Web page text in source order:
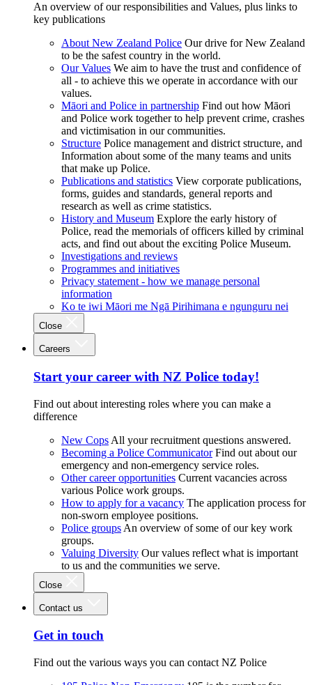
An overview of our responsibilities and Values, plus links to
key publications
About New Zealand Police Our drive for New Zealand
to be the safest country in the world.
Our Values We aim to have the trust and confidence of
all - to achieve this we operate in accordance with our
values.
Māori and Police in partnership Find out how Māori
and Police work together to help prevent crime, crashes
and victimisation in our communities.
Structure Police management and district structure, and
Information about some of the many teams and units
that make up Police.
Publications and statistics View corporate publications,
forms, guides and standards, general reports and
research as well as crime statistics.
History and Museum Explore the early history of
Police, read the memorials of officers killed by criminal
acts, and find out about the exciting Police Museum.
Investigations and reviews
Programmes and initiatives
Privacy statement - how we manage personal
information
Ko te iwi Māori me Ngā Pirihimana e ngunguru nei
Close
Careers
Start your career with NZ Police today!
Find out about interesting roles where you can make a
difference
New Cops All your recruitment questions answered.
Becoming a Police Communicator Find out about our
emergency and non-emergency service roles.
Other career opportunities Current vacancies across
various Police work groups.
How to apply for a vacancy The application process for
non-sworn employee positions.
Police groups An overview of some of our key work
groups.
Valuing Diversity Our values reflect what is important
to us and the communities we serve.
Close
Contact us
Get in touch
Find out the various ways you can contact NZ Police